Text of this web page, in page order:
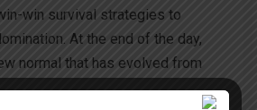
win survival strategies to
At the end of the day,
normal that has evolved from